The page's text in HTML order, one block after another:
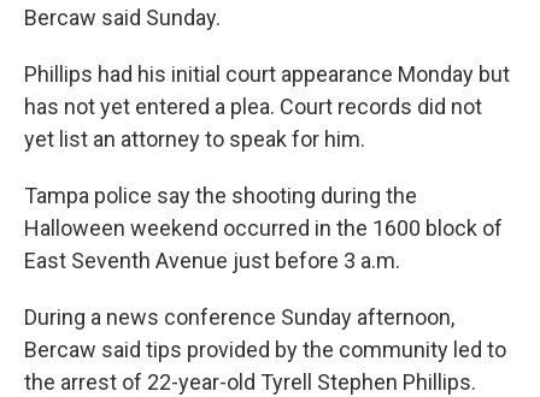
Bercaw said Sunday.
Phillips had his initial court appearance Monday but
has not yet entered a plea. Court records did not
yet list an attorney to speak for him.
Tampa police say the shooting during the
Halloween weekend occurred in the 1600 block of
East Seventh Avenue just before 3 a.m.
During a news conference Sunday afternoon,
Bercaw said tips provided by the community led to
the arrest of 22-year-old Tyrell Stephen Phillips.